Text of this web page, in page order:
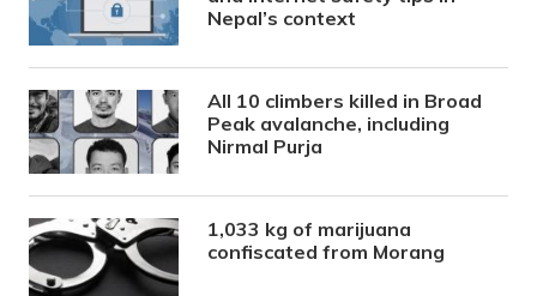
Nepal’s context
All 10 climbers killed in Broad
Peak avalanche, including
Nirmal Purja
1,033 kg of marijuana
confiscated from Morang